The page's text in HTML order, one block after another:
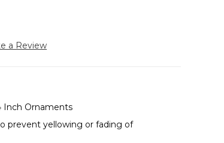
a Review
Inch Ornaments
prevent yellowing or fading of